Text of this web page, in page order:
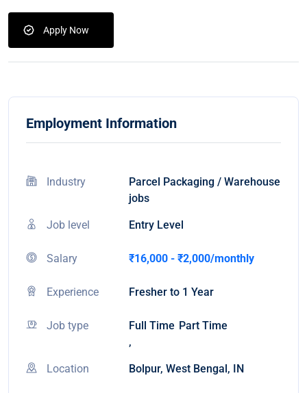
Apply Now
Employment Information
Industry
Parcel Packaging / Warehouse
jobs
Job level Entry Level
Salary ₹16,000 - ₹2,000/monthly
Experience Fresher to 1 Year
Job type
Full Time
,
Part Time
Location Bolpur, West Bengal, IN